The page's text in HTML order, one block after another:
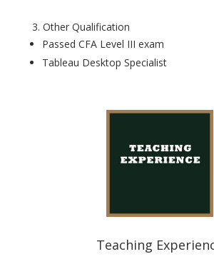
3. Other Qualification
Passed CFA Level III exam
Tableau Desktop Specialist
Teaching